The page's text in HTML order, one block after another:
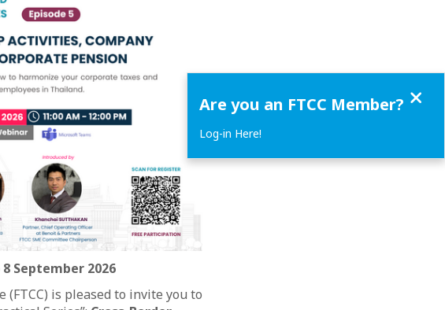
September 2026
(FTCC) is pleased to invite you to
Are you an FTCC Member?
Log-in Here!